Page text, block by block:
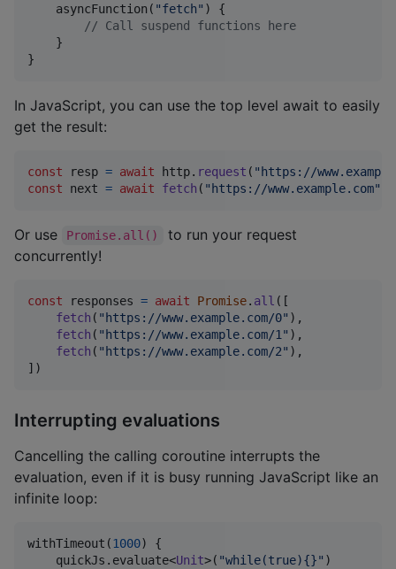
    asyncFunction(
"fetch" ) {
// Call suspend functions here
    }
}
In JavaScript, you can use the top level await to easily
get the result:
const resp = await http. request ( "https://
const
next = await fetch ( "https://www.example.com"
Or use Promise.all()
to run your request
concurrently!
const responses = await Promise. all ( [
fetch ( "https://www.example.com/0" ) ,
fetch ( "https://www.example.com/1" ) ,
fetch ( "https://www.example.com/2" ) ,
] )
Interrupting evaluations
Cancelling the calling coroutine interrupts the
evaluation, even if it is busy running JavaScript like an
infinite loop:
withTimeout(1000) {
    quickJs.evaluate<
Unit>( "while(true){}" )